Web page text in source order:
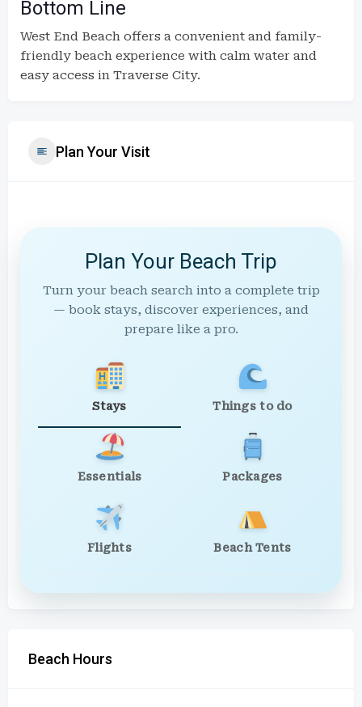
Bottom Line
West End Beach offers a convenient and family-
friendly beach experience with calm water and
easy access in Traverse City.
Plan Your Visit
Plan Your Beach Trip
Turn your beach search into a complete trip
— book stays, discover experiences, and
prepare like a pro.
Stays Things to do
Essentials Packages
Flights Beach Tents
Beach Hours